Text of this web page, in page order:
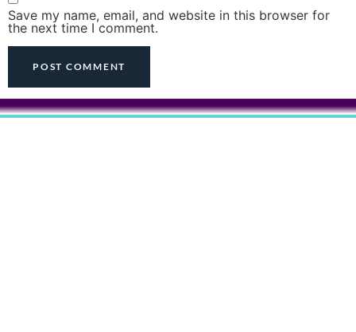
Save my name, email, and website in this browser for
the next time I comment.